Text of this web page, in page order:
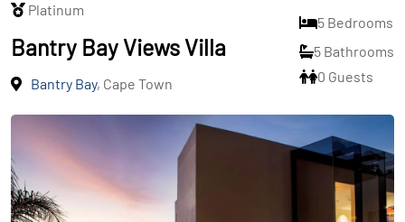
Platinum
Bantry Bay Views Villa
Bantry Bay, Cape Town
5 Bedrooms
5 Bathrooms
0 Guests